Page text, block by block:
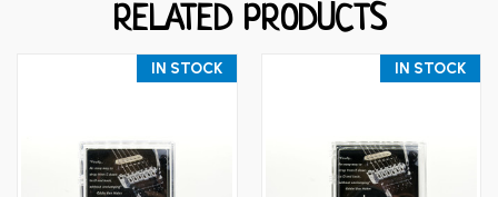
RELATED PRODUCTS
IN STOCK IN STOCK